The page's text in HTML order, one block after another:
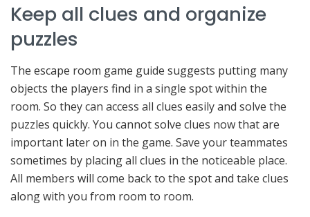
Keep all clues and organize
puzzles
The escape room game guide suggests putting many
objects the players find in a single spot within the
room. So they can access all clues easily and solve the
puzzles quickly. You cannot solve clues now that are
important later on in the game. Save your teammates
sometimes by placing all clues in the noticeable place.
All members will come back to the spot and take clues
along with you from room to room.